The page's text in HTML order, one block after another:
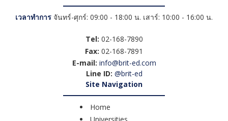
เวลาทำการ จันทร์-ศุกร์: 09:00 - 18:00 น. เสาร์: 10:00 - 16:00 น.
Tel: 02-168-7890
Fax: 02-168-7891
E-mail: info@brit-ed.com
Line ID: @brit-ed
Site Navigation
Home